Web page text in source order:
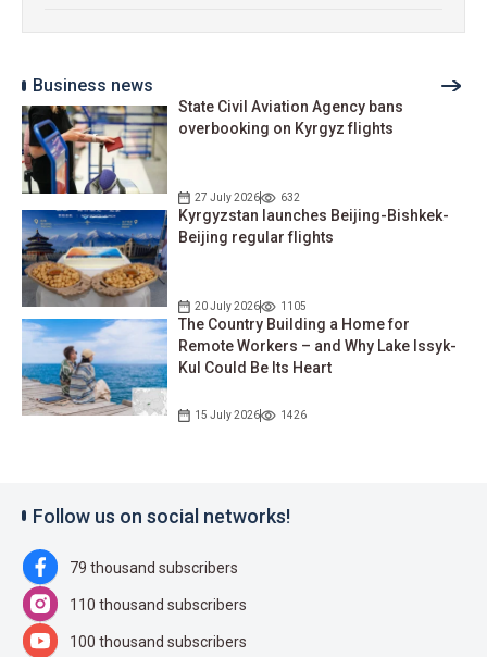
Business news
State Civil Aviation Agency bans
overbooking on Kyrgyz flights
27 July 2026 632
Kyrgyzstan launches Beijing-Bishkek-
Beijing regular flights
20 July 2026 1105
The Country Building a Home for
Remote Workers – and Why Lake Issyk-
Kul Could Be Its Heart
15 July 2026 1426
Follow us on social networks!
79 thousand subscribers
110 thousand subscribers
100 thousand subscribers